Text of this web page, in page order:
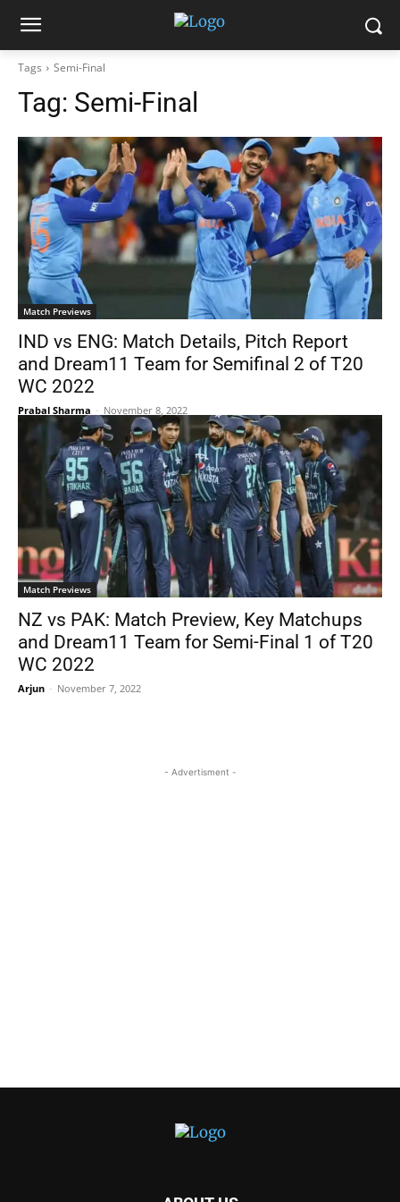
Tags Semi-Final
Tag: Semi-Final
Match Previews
IND vs ENG: Match Details, Pitch Report
and Dream11 Team for Semifinal 2 of T20
WC 2022
Prabal Sharma - November 8, 2022
Match Previews
NZ vs PAK: Match Preview, Key Matchups
and Dream11 Team for Semi-Final 1 of T20
WC 2022
Arjun - November 7, 2022
- Advertisment -